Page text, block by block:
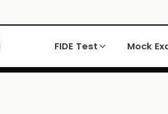
FIDE Test Mock